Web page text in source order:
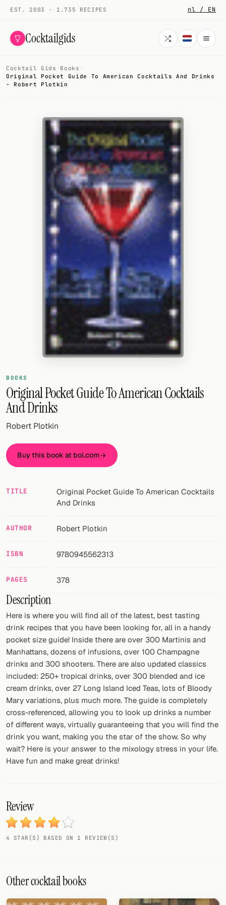
EST. 2003 · 1.735 RECIPES nl / EN
Cocktailgids
Menu
All cocktails
Random drink
Add your own cocktail or smoothie here.
Cocktail glasses
Cocktail books
Cocktail bar
Units
Links
Search
Twitter
Cocktail app
Cocktail Gids · Books ·
Original Pocket Guide To American Cocktails And Drinks
- Robert Plotkin
BOOKS
Original Pocket Guide To American Cocktails
And Drinks
Robert Plotkin
Buy this book at bol.com
TITLE
Original Pocket Guide To American Cocktails
And Drinks
AUTHOR Robert Plotkin
ISBN 9780945562313
PAGES 378
Description
Here is where you will find all of the latest, best tasting
drink recipes that you have been looking for, all in a handy
pocket size guide! Inside there are over 300 Martinis and
Manhattans, dozens of infusions, over 100 Champagne
drinks and 300 shooters. There are also updated classics
included: 250+ tropical drinks, over 300 blended and ice
cream drinks, over 27 Long Island Iced Teas, lots of Bloody
Mary variations, plus much more. The guide is completely
cross-referenced, allowing you to look up drinks a number
of different ways, virtually guaranteeing that you will find the
drink you want, making you the star of the show. So why
wait? Here is your answer to the mixology stress in your life.
Have fun and make great drinks!
Review
4 STAR(S) BASED ON 1 REVIEW(S)
Other cocktail books